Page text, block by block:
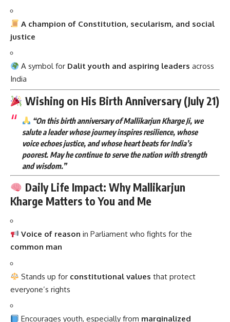
A champion of Constitution, secularism, and social
justice
A symbol for Dalit youth and aspiring leaders across
India
Wishing on His Birth Anniversary (July 21)
“On this birth anniversary of Mallikarjun Kharge Ji, we
salute a leader whose journey inspires resilience, whose
voice echoes justice, and whose heart beats for India’s
poorest. May he continue to serve the nation with strength
and wisdom.”
Daily Life Impact: Why Mallikarjun
Kharge Matters to You and Me
Voice of reason in Parliament who fights for the
common man
Stands up for constitutional values that protect
everyone’s rights
Encourages youth, especially from marginalized